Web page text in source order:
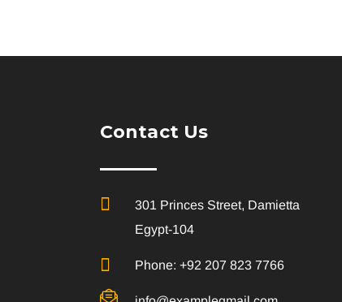
Contact Us
301 Princes Street, Damietta
Egypt-104
Phone: +92 207 823 7766